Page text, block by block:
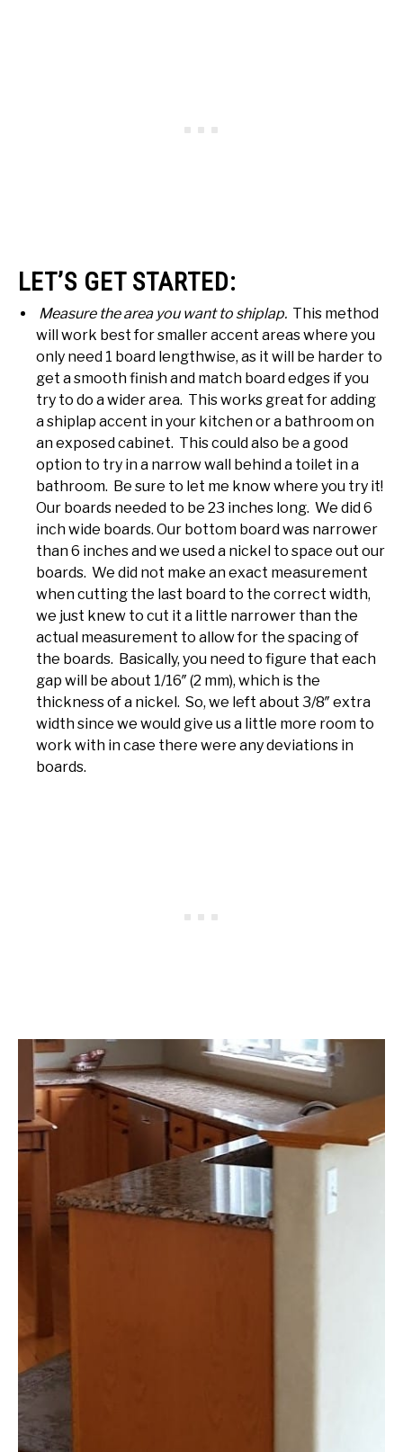
LET’S GET STARTED:
Measure the area you want to shiplap. This method
will work best for smaller accent areas where you
only need 1 board lengthwise, as it will be harder to
get a smooth finish and match board edges if you
try to do a wider area. This works great for adding
a shiplap accent in your kitchen or a bathroom on
an exposed cabinet. This could also be a good
option to try in a narrow wall behind a toilet in a
bathroom. Be sure to let me know where you try it!
Our boards needed to be 23 inches long. We did 6
inch wide boards. Our bottom board was narrower
than 6 inches and we used a nickel to space out our
boards. We did not make an exact measurement
when cutting the last board to the correct width,
we just knew to cut it a little narrower than the
actual measurement to allow for the spacing of
the boards. Basically, you need to figure that each
gap will be about 1/16″ (2 mm), which is the
thickness of a nickel. So, we left about 3/8″ extra
width since we would give us a little more room to
work with in case there were any deviations in
boards.